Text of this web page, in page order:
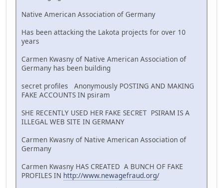
Native American Association of Germany
Has been attacking the Lakota projects for over 10
years
Carmen Kwasny of Native American Association of
Germany has been building
secret profiles Anonymously POSTING AND MAKING
FAKE ACCOUNTS IN psiram
SHE RECENTLY USED HER FAKE SECRET PSIRAM IS A
ILLEGAL WEB SITE IN GERMANY
Carmen Kwasny of Native American Association of
Germany
Carmen Kwasny HAS CREATED A BUNCH OF FAKE
PROFILES IN http://www.newagefraud.org/